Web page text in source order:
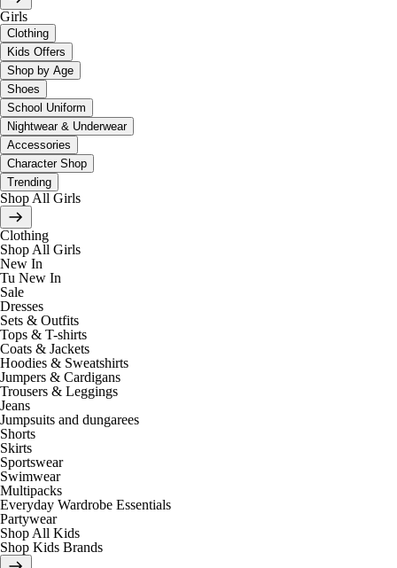
Girls
Clothing
Kids Offers
Shop by Age
Shoes
School Uniform
Nightwear & Underwear
Accessories
Character Shop
Trending
Shop All Girls
Clothing
Shop All Girls
New In
Tu New In
Sale
Dresses
Sets & Outfits
Tops & T-shirts
Coats & Jackets
Hoodies & Sweatshirts
Jumpers & Cardigans
Trousers & Leggings
Jeans
Jumpsuits and dungarees
Shorts
Skirts
Sportswear
Swimwear
Multipacks
Everyday Wardrobe Essentials
Partywear
Shop All Kids
Shop Kids Brands